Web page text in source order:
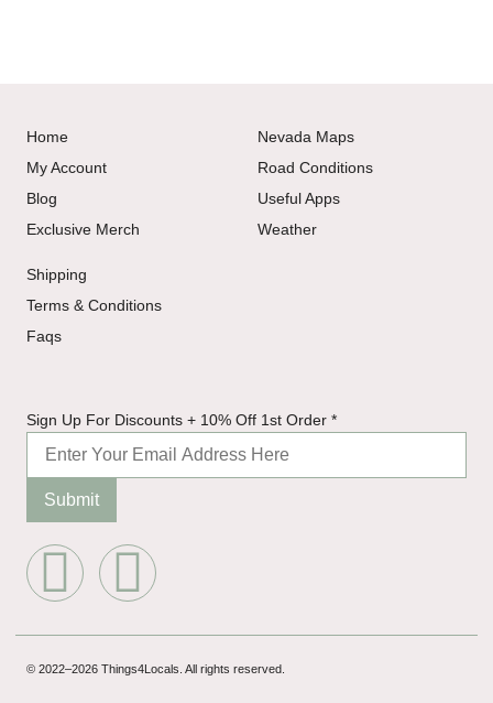
Home
My Account
Blog
Exclusive Merch
Nevada Maps
Road Conditions
Useful Apps
Weather
Shipping
Terms & Conditions
Faqs
10%
Sign Up For Discounts + 10% Off 1st Order *
Submit
© 2022–2026 Things4Locals. All rights reserved.